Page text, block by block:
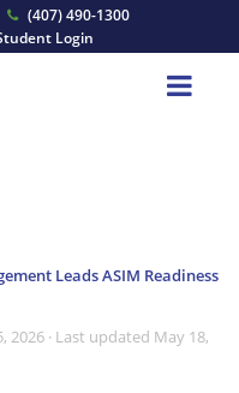
(407) 490-1300
Login
Leads ASIM Readiness
2026 · Last updated May 18,